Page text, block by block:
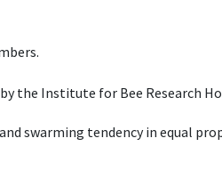
the Institute for Bee Research
swarming tendency in equal